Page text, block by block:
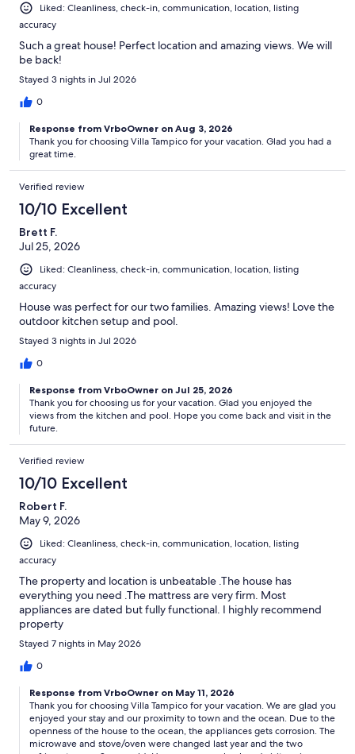
Liked: Cleanliness, check-in, communication, location, listing
accuracy
Such a great house! Perfect location and amazing views. We will
be back!
Stayed 3 nights in Jul 2026
0
Response from VrboOwner on Aug 3, 2026
Thank you for choosing Villa Tampico for your vacation. Glad you had a
great time.
Verified review
10/10 Excellent
Brett F.
Jul 25, 2026
Liked: Cleanliness, check-in, communication, location, listing
accuracy
House was perfect for our two families. Amazing views! Love the
outdoor kitchen setup and pool.
Stayed 3 nights in Jul 2026
0
Response from VrboOwner on Jul 25, 2026
Thank you for choosing us for your vacation. Glad you enjoyed the
views from the kitchen and pool. Hope you come back and visit in the
future.
Verified review
10/10 Excellent
Robert F.
May 9, 2026
Liked: Cleanliness, check-in, communication, location, listing
accuracy
The property and location is unbeatable .The house has
everything you need .The mattress are very firm. Most
appliances are dated but fully functional. I highly recommend
property
Stayed 7 nights in May 2026
0
Response from VrboOwner on May 11, 2026
Thank you for choosing Villa Tampico for your vacation. We are glad you
enjoyed your stay and our proximity to town and the ocean. Due to the
openness of the house to the ocean, the appliances gets corrosion. The
microwave and stove/oven were changed last year and the two